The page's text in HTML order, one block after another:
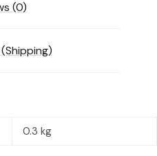
(0)
0.3 kg